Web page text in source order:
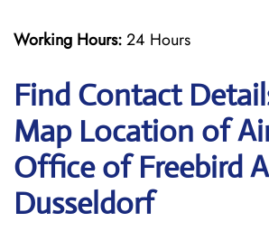
Working Hours:24 Hours
Find Contact
Map Location of
Office of Freebird
Dusseldorf